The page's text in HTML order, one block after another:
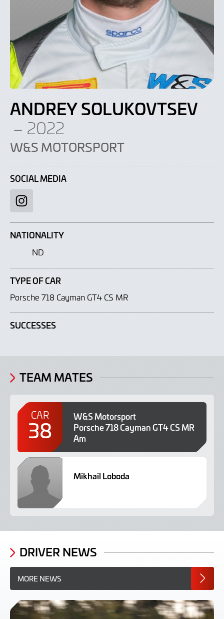
ANDREY SOLUKOVTSEV
– 2022
W&S MOTORSPORT
SOCIAL MEDIA
Instagram
NATIONALITY
ND
TYPE OF CAR
Porsche 718 Cayman GT4 CS MR
SUCCESSES
TEAM MATES
CAR
38
W&S Motorsport
Porsche 718 Cayman GT4 CS MR
Am
Mikhail Loboda
DRIVER NEWS
MORE NEWS